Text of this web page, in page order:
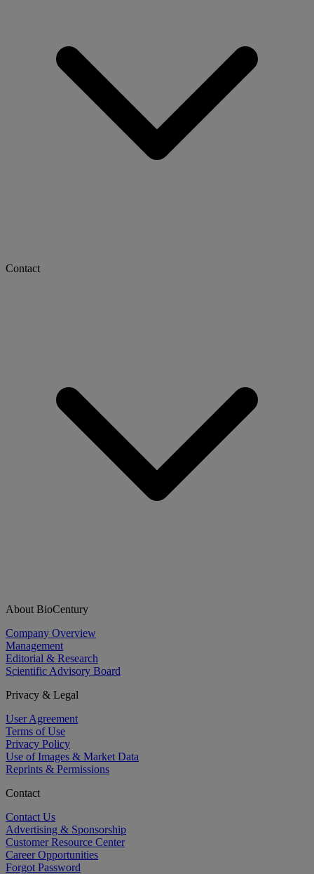
Contact
About BioCentury
Company Overview
Management
Editorial & Research
Scientific Advisory Board
Privacy & Legal
User Agreement
Terms of Use
Privacy Policy
Use of Images & Market Data
Reprints & Permissions
Contact
Contact Us
Advertising & Sponsorship
Customer Resource Center
Career Opportunities
Forgot Password